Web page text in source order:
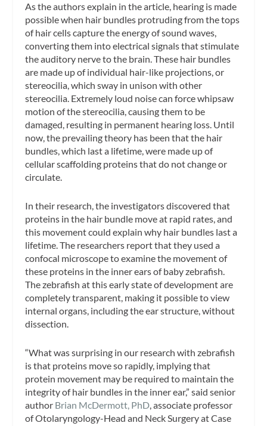
As the authors explain in the article, hearing is made
possible when hair bundles protruding from the tops
of hair cells capture the energy of sound waves,
converting them into electrical signals that stimulate
the auditory nerve to the brain. These hair bundles
are made up of individual hair-like projections, or
stereocilia, which sway in unison with other
stereocilia. Extremely loud noise can force whipsaw
motion of the stereocilia, causing them to be
damaged, resulting in permanent hearing loss. Until
now, the prevailing theory has been that the hair
bundles, which last a lifetime, were made up of
cellular scaffolding proteins that do not change or
circulate.
In their research, the investigators discovered that
proteins in the hair bundle move at rapid rates, and
this movement could explain why hair bundles last a
lifetime. The researchers report that they used a
confocal microscope to examine the movement of
these proteins in the inner ears of baby zebrafish.
The zebrafish at this early state of development are
completely transparent, making it possible to view
internal organs, including the ear structure, without
dissection.
“What was surprising in our research with zebrafish
is that proteins move so rapidly, implying that
protein movement may be required to maintain the
integrity of hair bundles in the inner ear,” said senior
author Brian McDermott, PhD , associate professor
of Otolaryngology-Head and Neck Surgery at Case